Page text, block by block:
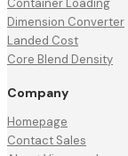
Container Loading
Dimension Converter
Landed Cost
Core Blend Density
Company
Homepage
Contact Sales